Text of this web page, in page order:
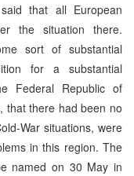
that all European
the situation there.
sort of substantial
for a substantial
Federal Republic of
that there had been no
War situations, were
in this region. The
named on 30 May in